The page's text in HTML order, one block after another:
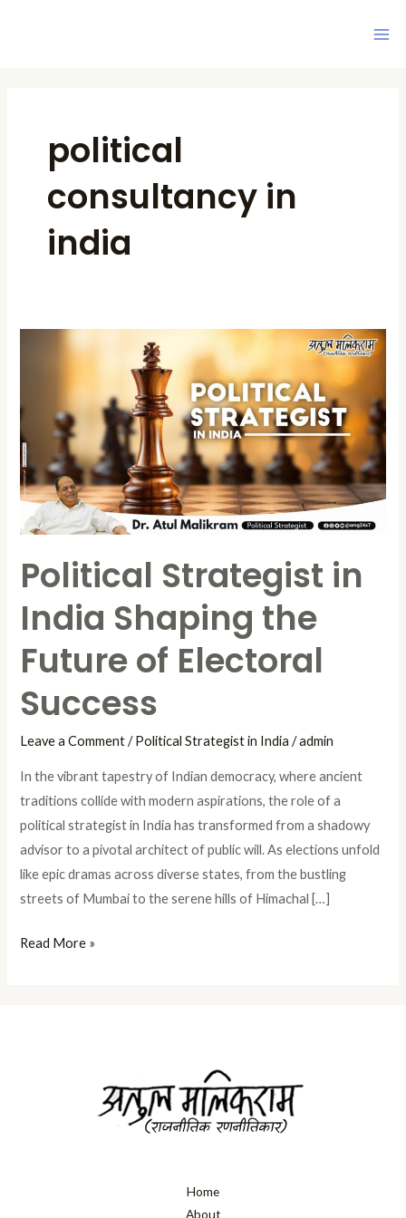
political
consultancy in
india
Political Strategist in
India Shaping the
Future of Electoral
Success
Leave a Comment /Political Strategist in India /admin
In the vibrant tapestry of Indian democracy, where ancient
traditions collide with modern aspirations, the role of a
political strategist in India has transformed from a shadowy
advisor to a pivotal architect of public will. As elections unfold
like epic dramas across diverse states, from the bustling
streets of Mumbai to the serene hills of Himachal […]
India
Shaping
the
Future
of
Electoral
Success
Read More »
Home
About